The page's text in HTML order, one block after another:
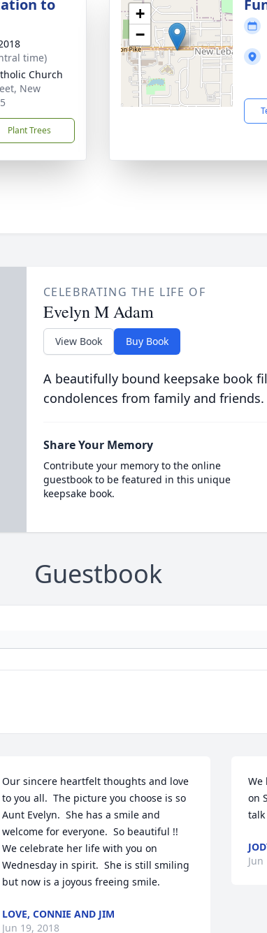
to
time)
Church
New
Plant Trees
+
−
CELEBRATING THE LIFE OF
Evelyn M Adam
View Book Buy Book
A beautifully bound keepsake book
condolences from family and friends.
Share Your Memory
Contribute your memory to the online
guestbook to be featured in this unique
keepsake book.
Guestbook
Our sincere heartfelt thoughts and love
to you all.  The picture you choose is so
Aunt Evelyn.  She has a smile and
welcome for everyone.  So beautiful !!
We celebrate her life with you on
Wednesday in spirit.  She is still smiling
but now is a joyous freeing smile.
LOVE, CONNIE AND JIM
Jun 19, 2018
We
on
talk
Jun